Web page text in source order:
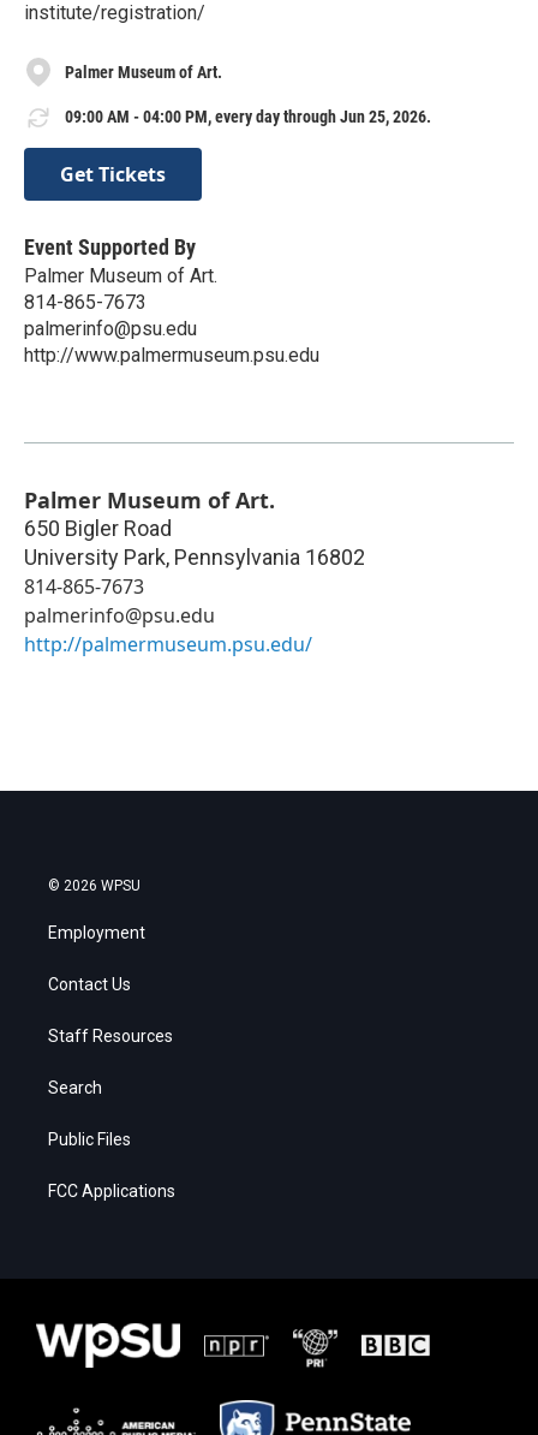
institute/registration/
Palmer Museum of Art.
09:00 AM - 04:00 PM, every day through Jun 25, 2026.
Get Tickets
Event Supported By
Palmer Museum of Art.
814-865-7673
palmerinfo@psu.edu
http://www.palmermuseum.psu.edu
Palmer Museum of Art.
650 Bigler Road
University Park, Pennsylvania 16802
814-865-7673
palmerinfo@psu.edu
http://palmermuseum.psu.edu/
© 2026 WPSU
Employment
Contact Us
Staff Resources
Search
Public Files
FCC Applications